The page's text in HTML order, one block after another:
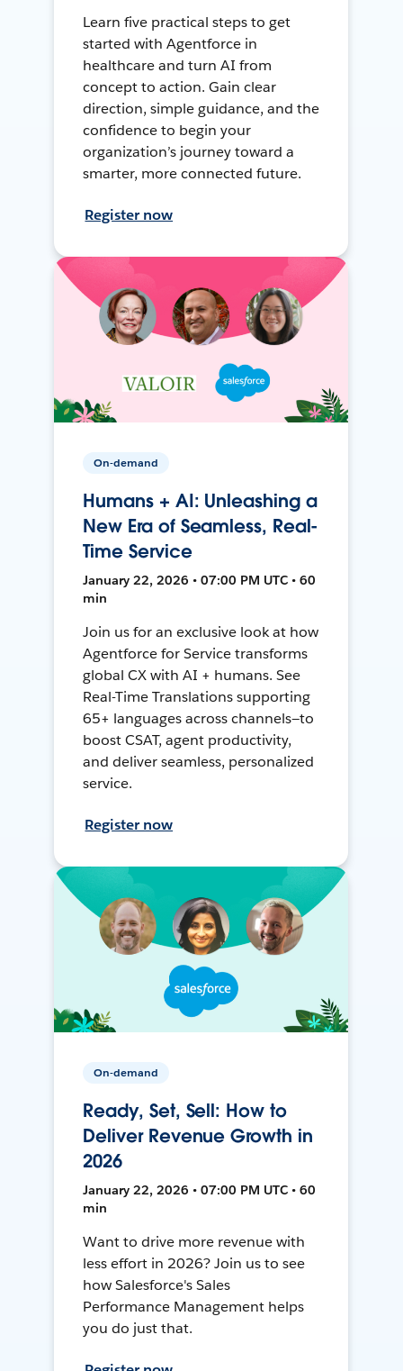
Learn five practical steps to get
started with Agentforce in
healthcare and turn AI from
concept to action. Gain clear
direction, simple guidance, and the
confidence to begin your
organization’s journey toward a
smarter, more connected future.
Register now
On-demand
Humans + AI: Unleashing a
New Era of Seamless, Real-
Time Service
January 22, 2026 • 07:00 PM UTC • 60
min
Join us for an exclusive look at how
Agentforce for Service transforms
global CX with AI + humans. See
Real-Time Translations supporting
65+ languages across channels—to
boost CSAT, agent productivity,
and deliver seamless, personalized
service.
Register now
On-demand
Ready, Set, Sell: How to
Deliver Revenue Growth in
2026
January 22, 2026 • 07:00 PM UTC • 60
min
Want to drive more revenue with
less effort in 2026? Join us to see
how Salesforce's Sales
Performance Management helps
you do just that.